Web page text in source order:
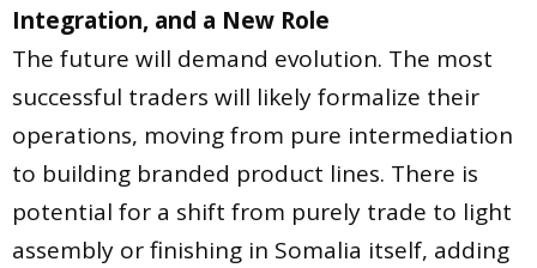
Integration, and a New Role
The future will demand evolution. The most
successful traders will likely formalize their
operations, moving from pure intermediation
to building branded product lines. There is
potential for a shift from purely trade to light
assembly or finishing in Somalia itself, adding